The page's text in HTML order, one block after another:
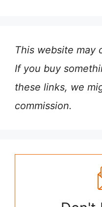
This website may
If you buy
these links, we
commission.